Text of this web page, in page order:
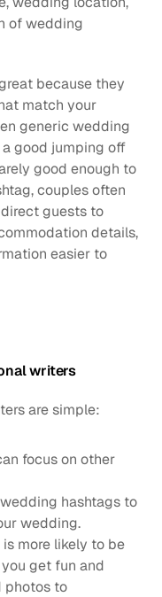
of wedding
because they
match your
generic wedding
a good jumping off
good enough to
couples often
guests to
details,
easier to
writers
are simple:
focus on other
hashtags to
wedding.
more likely to be
get fun and
photos to